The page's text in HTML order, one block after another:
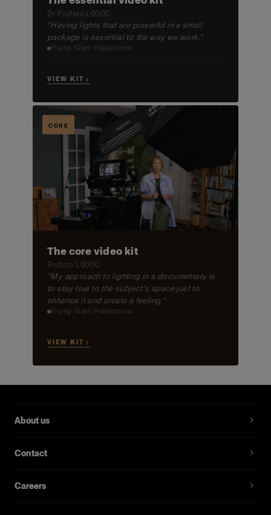
2× Profoto L600C
"Having lights that are powerful in a small
package is essential to the way we work."
Flying Giant Productions
VIEW KIT →
CORE
The core video kit
Profoto L600C
"My approach to lighting in a documentary is
to stay true to the subject's space just to
enhance it and create a feeling."
Flying Giant Productions
VIEW KIT →
About us
Contact
Careers